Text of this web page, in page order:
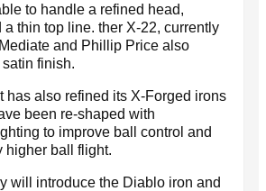
to handle a refined head,
a thin top line. ther X-22, currently
and Phillip Price also
finish.
has also refined its X-Forged irons
been re-shaped with
to improve ball control and
higher ball flight.
will introduce the Diablo iron and